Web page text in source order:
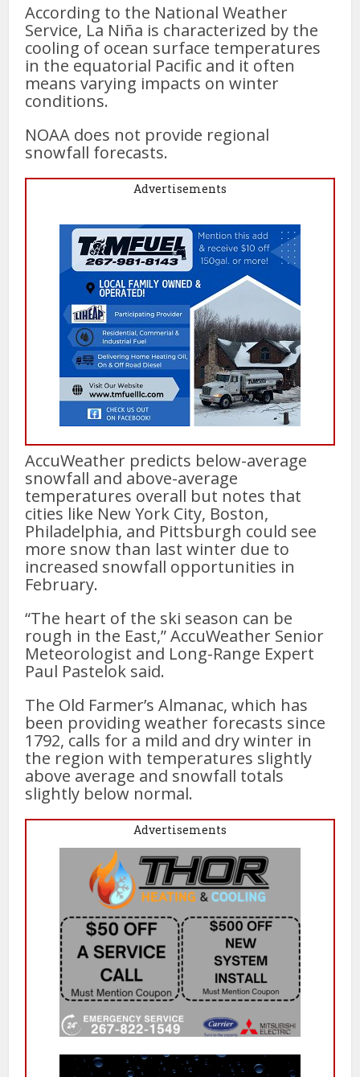
According to the National Weather
Service, La Niña is characterized by the
cooling of ocean surface temperatures
in the equatorial Pacific and it often
means varying impacts on winter
conditions.
NOAA does not provide regional
snowfall forecasts.
Advertisements
AccuWeather predicts below-average
snowfall and above-average
temperatures overall but notes that
cities like New York City, Boston,
Philadelphia, and Pittsburgh could see
more snow than last winter due to
increased snowfall opportunities in
February.
“The heart of the ski season can be
rough in the East,” AccuWeather Senior
Meteorologist and Long-Range Expert
Paul Pastelok said.
The Old Farmer’s Almanac, which has
been providing weather forecasts since
1792, calls for a mild and dry winter in
the region with temperatures slightly
above average and snowfall totals
slightly below normal.
Advertisements